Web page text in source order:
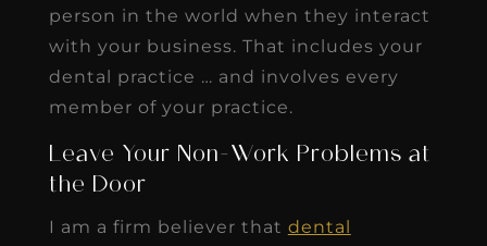
person in the world when they interact
with your business. That includes your
dental practice … and involves every
member of your practice.
Leave Your Non-Work Problems at
the Door
I am a firm believer that dental